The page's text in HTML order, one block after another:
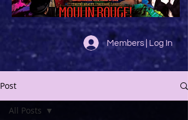
Members | Log In
Post
All Posts